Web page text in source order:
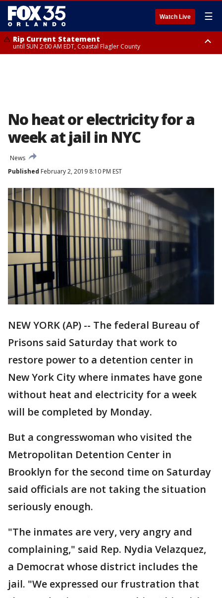
Watch Live ☰
Rip Current Statement
until SUN 2:00 AM EDT, Coastal Flagler County
No heat or electricity for a
week at jail in NYC
News
Published February 2, 2019 8:10 PM EST
NEW YORK (AP) -- The federal Bureau of
Prisons said Saturday that work to
restore power to a detention center in
New York City where inmates have gone
without heat and electricity for a week
will be completed by Monday.
But a congresswoman who visited the
Metropolitan Detention Center in
Brooklyn for the second time on Saturday
said officials are not taking the situation
seriously enough.
"The inmates are very, very angry and
complaining," said Rep. Nydia Velazquez,
a Democrat whose district includes the
jail. "We expressed our frustration that